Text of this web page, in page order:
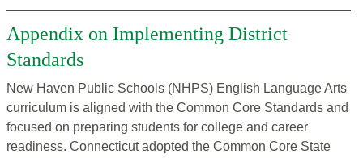
Appendix on Implementing District
Standards
New Haven Public Schools (NHPS) English Language Arts
curriculum is aligned with the Common Core Standards and
focused on preparing students for college and career
readiness. Connecticut adopted the Common Core State